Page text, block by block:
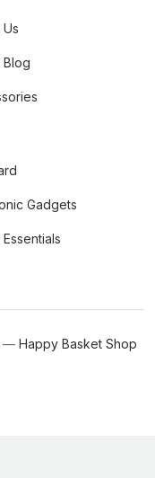
Blog
Gadgets
— Happy Basket Shop